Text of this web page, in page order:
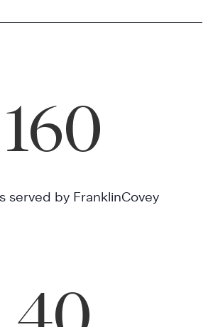
160
served by FranklinCovey